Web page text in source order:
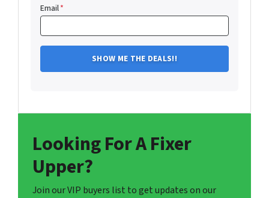
Email*
Looking For A Fixer
Upper?
Join our VIP buyers list to get updates on our